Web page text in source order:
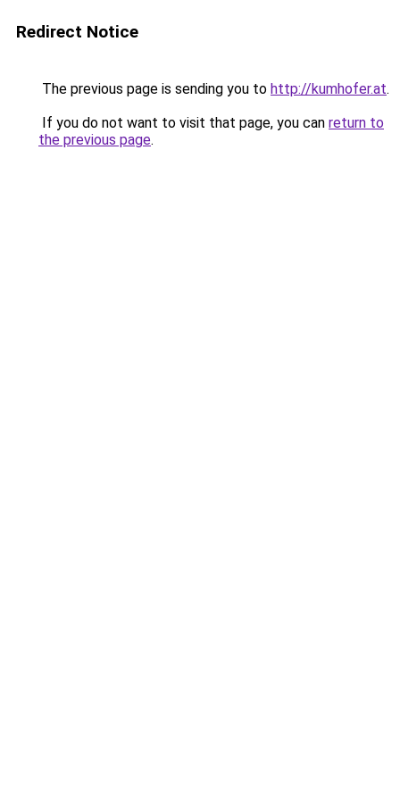
Redirect Notice
The previous page is sending you to http://kumhofer.at.
If you do not want to visit that page, you can return to
the previous page.